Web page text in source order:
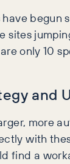
sites
only 10
and
more
with
find a